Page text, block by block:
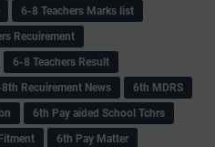
6-8 Teachers Marks list
Recuirement
6-8 Teachers Result
Recuirement News
6th MDRS
6th Pay aided School Tchrs
6th Pay Matter